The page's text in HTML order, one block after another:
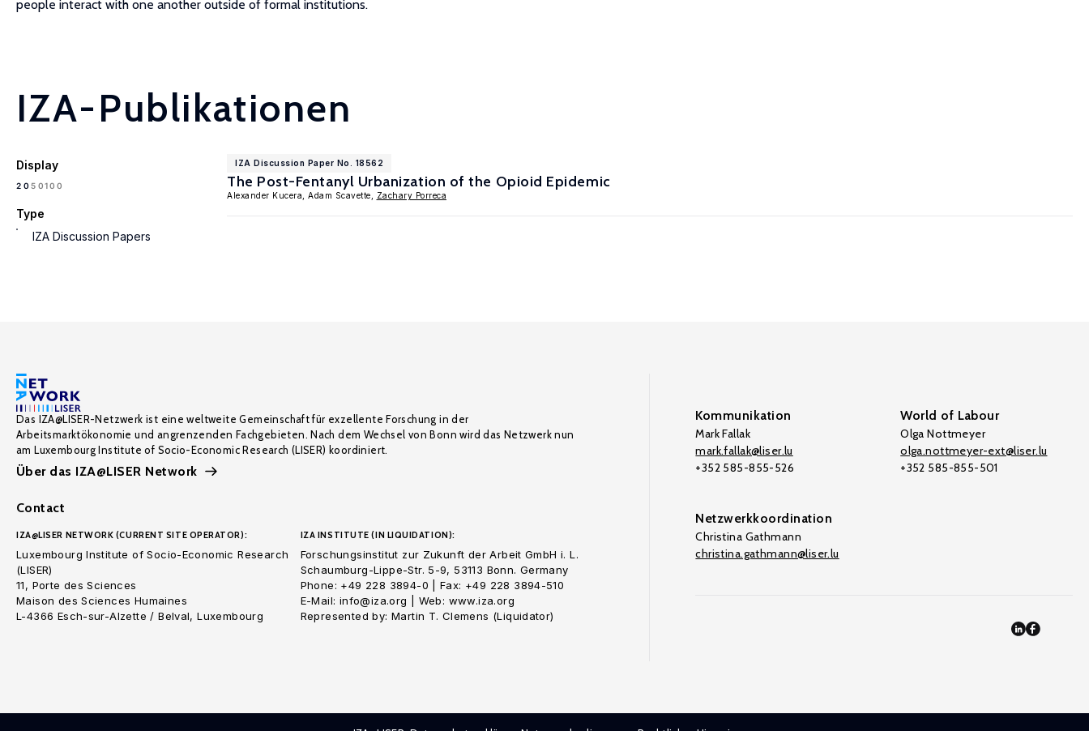
people interact with one another outside of formal institutions.
IZA-Publikationen
Display
2050100
Type
IZA Discussion Papers
IZA Discussion Paper No. 18562
The Post-Fentanyl Urbanization of the Opioid Epidemic
Alexander Kucera, Adam Scavette, Zachary Porreca
Das IZA@LISER-Netzwerk ist eine weltweite Gemeinschaft für exzellente Forschung in der
Arbeitsmarktökonomie und angrenzenden Fachgebieten. Nach dem Wechsel von Bonn wird das Netzwerk nun
am Luxembourg Institute of Socio-Economic Research (LISER) koordiniert.
Über das IZA@LISER Network
Contact
IZA@LISER NETWORK (CURRENT SITE OPERATOR):
Luxembourg Institute of Socio-Economic Research
(LISER)
11, Porte des Sciences
Maison des Sciences Humaines
L-4366 Esch-sur-Alzette / Belval, Luxembourg
IZA INSTITUTE (IN LIQUIDATION):
Forschungsinstitut zur Zukunft der Arbeit GmbH i. L.
Schaumburg-Lippe-Str. 5-9, 53113 Bonn. Germany
Phone: +49 228 3894-0 | Fax: +49 228 3894-510
E-Mail: info@iza.org | Web: www.iza.org
Represented by: Martin T. Clemens (Liquidator)
Kommunikation
Mark Fallak
mark.fallak@liser.lu
+352 585-855-526
World of Labour
Olga Nottmeyer
olga.nottmeyer-ext@liser.lu
+352 585-855-501
Netzwerkkoordination
Christina Gathmann
christina.gathmann@liser.lu